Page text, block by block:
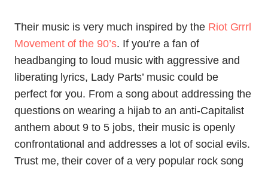
Their music is very much inspired by the Riot Grrrl
Movement of the 90’s. If you’re a fan of
headbanging to loud music with aggressive and
liberating lyrics, Lady Parts’ music could be
perfect for you. From a song about addressing the
questions on wearing a hijab to an anti-Capitalist
anthem about 9 to 5 jobs, their music is openly
confrontational and addresses a lot of social evils.
Trust me, their cover of a very popular rock song